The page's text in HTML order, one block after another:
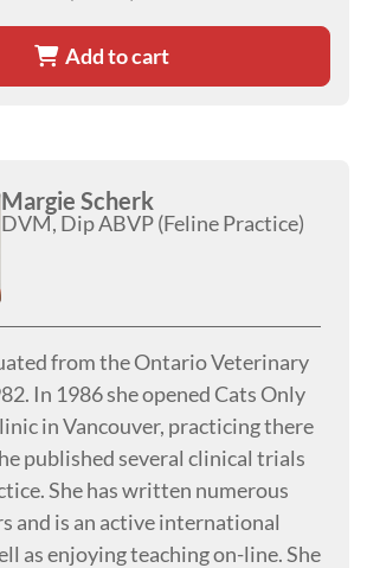
Margie Scherk
DVM, Dip ABVP (Feline Practice)
from the Ontario Veterinary
In 1986 she opened Cats Only
in Vancouver, practicing there
published several clinical trials
She has written numerous
and is an active international
as enjoying teaching on-line. She
Add to cart